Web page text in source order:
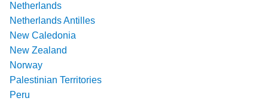
Netherlands
Netherlands Antilles
New Caledonia
New Zealand
Norway
Palestinian Territories
Peru